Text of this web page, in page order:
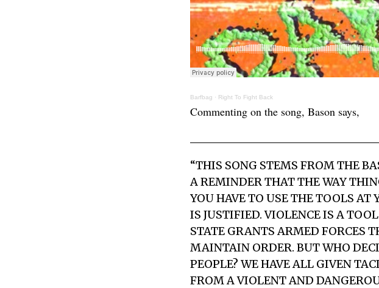
Barfbag · Right To Fight Back
Commenting on the song, Bason says,
“THIS SONG STEMS FROM THE
A REMINDER THAT THE WAY
YOU HAVE TO USE THE TOOLS
IS JUSTIFIED. VIOLENCE IS A
STATE GRANTS ARMED FORCES
MAINTAIN ORDER. BUT WHO
PEOPLE? WE HAVE ALL GIVEN
FROM A VIOLENT AND